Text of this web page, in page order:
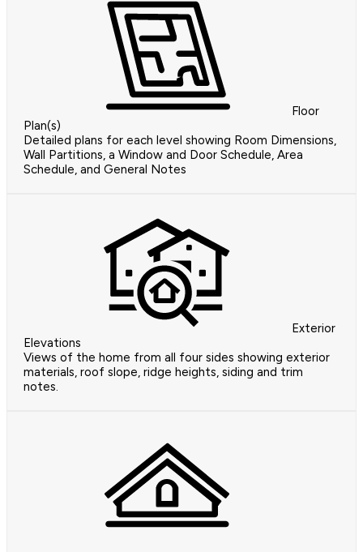
Floor
Plan(s)
Detailed plans for each level showing Room Dimensions,
Wall Partitions, a Window and Door Schedule, Area
Schedule, and General Notes
Exterior
Elevations
Views of the home from all four sides showing exterior
materials, roof slope, ridge heights, siding and trim
notes.